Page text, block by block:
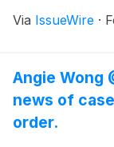
Via IssueWire ·
Angie Wong
news of
order.